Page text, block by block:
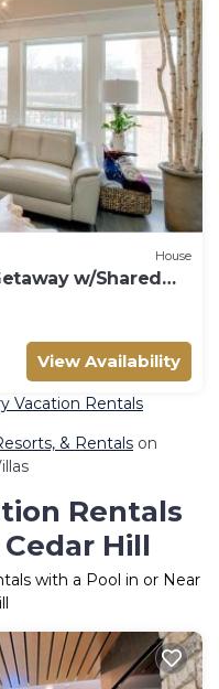
House
w/Shared
View Availability
Vacation Rentals
& Rentals on
Rentals
Hill
with a Pool in or Near